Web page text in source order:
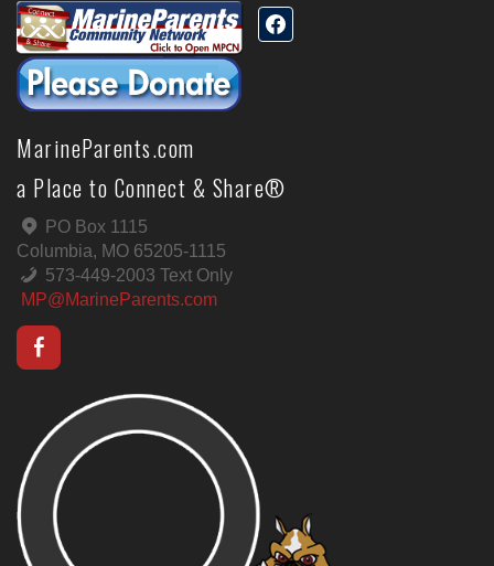
MarineParents.com
a Place to Connect & Share®
PO Box 1115
Columbia, MO 65205-1115
573-449-2003 Text Only
MP@MarineParents.com